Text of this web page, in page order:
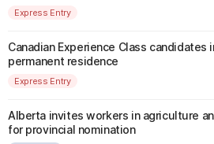
Express Entry
Canadian Experience Class
permanent residence
Express Entry
Alberta invites workers in agriculture
for provincial nomination